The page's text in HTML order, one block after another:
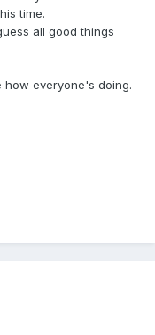
time.
all good things
everyone's doing.